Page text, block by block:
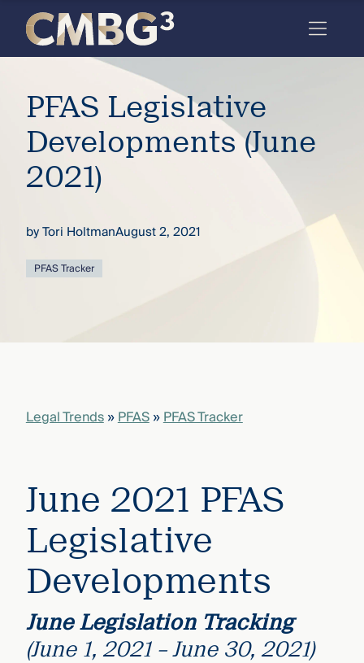
the
firm
you
thought
you
deep
full arc
risk
WHO
WE ARE
—
WATCH
FILM
Explore
new
CMBG³
Three
Ahead
Skip
content
PFAS Legislative
Developments (June
2021)
byTori HoltmanAugust 2, 2021
PFAS Tracker
Legal Trends»PFAS»PFAS Tracker
June 2021 PFAS
Legislative
Developments
June Legislation Tracking
(June 1, 2021 – June 30, 2021)